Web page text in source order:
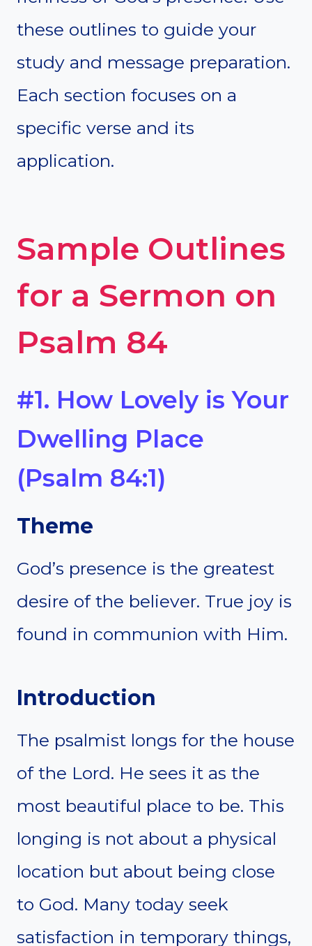
these outlines to guide your
study and message preparation.
Each section focuses on a
specific verse and its
application.
Sample Outlines
for a Sermon on
Psalm 84
#1. How Lovely is Your
Dwelling Place
(Psalm 84:1)
Theme
God’s presence is the greatest
desire of the believer. True joy is
found in communion with Him.
Introduction
The psalmist longs for the house
of the Lord. He sees it as the
most beautiful place to be. This
longing is not about a physical
location but about being close
to God. Many today seek
satisfaction in temporary things,